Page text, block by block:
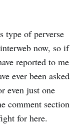
type of perverse
now, so if
reported to me
ever been asked
even just one
comment section
for here.